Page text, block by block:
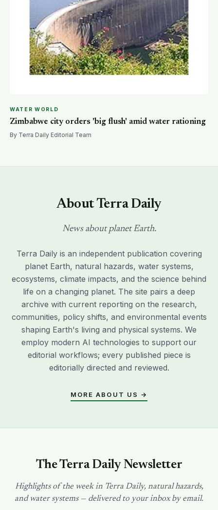
WATER WORLD
Zimbabwe city orders 'big flush' amid water rationing
By Terra Daily Editorial Team
About Terra Daily
News about planet Earth.
Terra Daily is an independent publication covering
planet Earth, natural hazards, water systems,
ecosystems, climate impacts, and the science behind
life on a changing planet. The site pairs a deep
archive with current reporting on the research,
communities, policy shifts, and environmental events
shaping Earth's living and physical systems. We
employ modern AI technologies to support our
editorial workflows; every published piece is
editorially directed and reviewed.
MORE ABOUT US →
The Terra Daily Newsletter
Highlights of the week in Terra Daily, natural hazards,
and water systems — delivered to your inbox by email.